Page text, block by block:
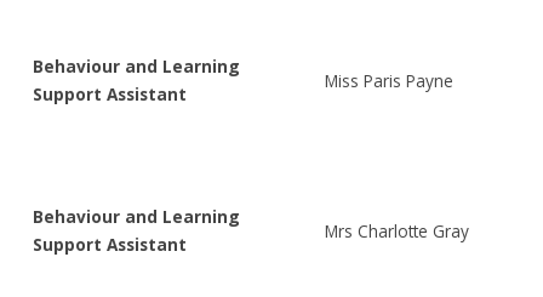
Behaviour and Learning
Support Assistant
Miss Paris Payne
Behaviour and Learning
Support Assistant
Mrs Charlotte Gray